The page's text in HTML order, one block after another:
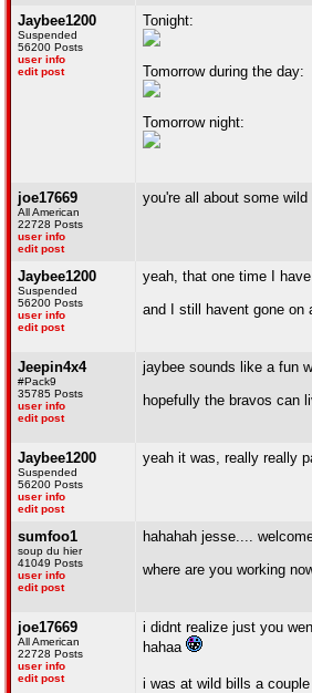
Jaybee1200
Suspended
56200 Posts
user info
edit post
Tonight:
Tomorrow during the day:
Tomorrow night:
joe17669
All American
22728 Posts
user info
edit post
you're all about some
Jaybee1200
Suspended
56200 Posts
user info
edit post
yeah, that one time I
and I still havent gone on
Jeepin4x4
#Pack9
35785 Posts
user info
edit post
jaybee sounds like a fun
hopefully the bravos can
Jaybee1200
Suspended
56200 Posts
user info
edit post
yeah it was, really really
sumfoo1
soup du hier
41049 Posts
user info
edit post
hahahah jesse....
where are you working
joe17669
All American
22728 Posts
user info
edit post
i didnt realize just you
hahaa
i was at wild bills a